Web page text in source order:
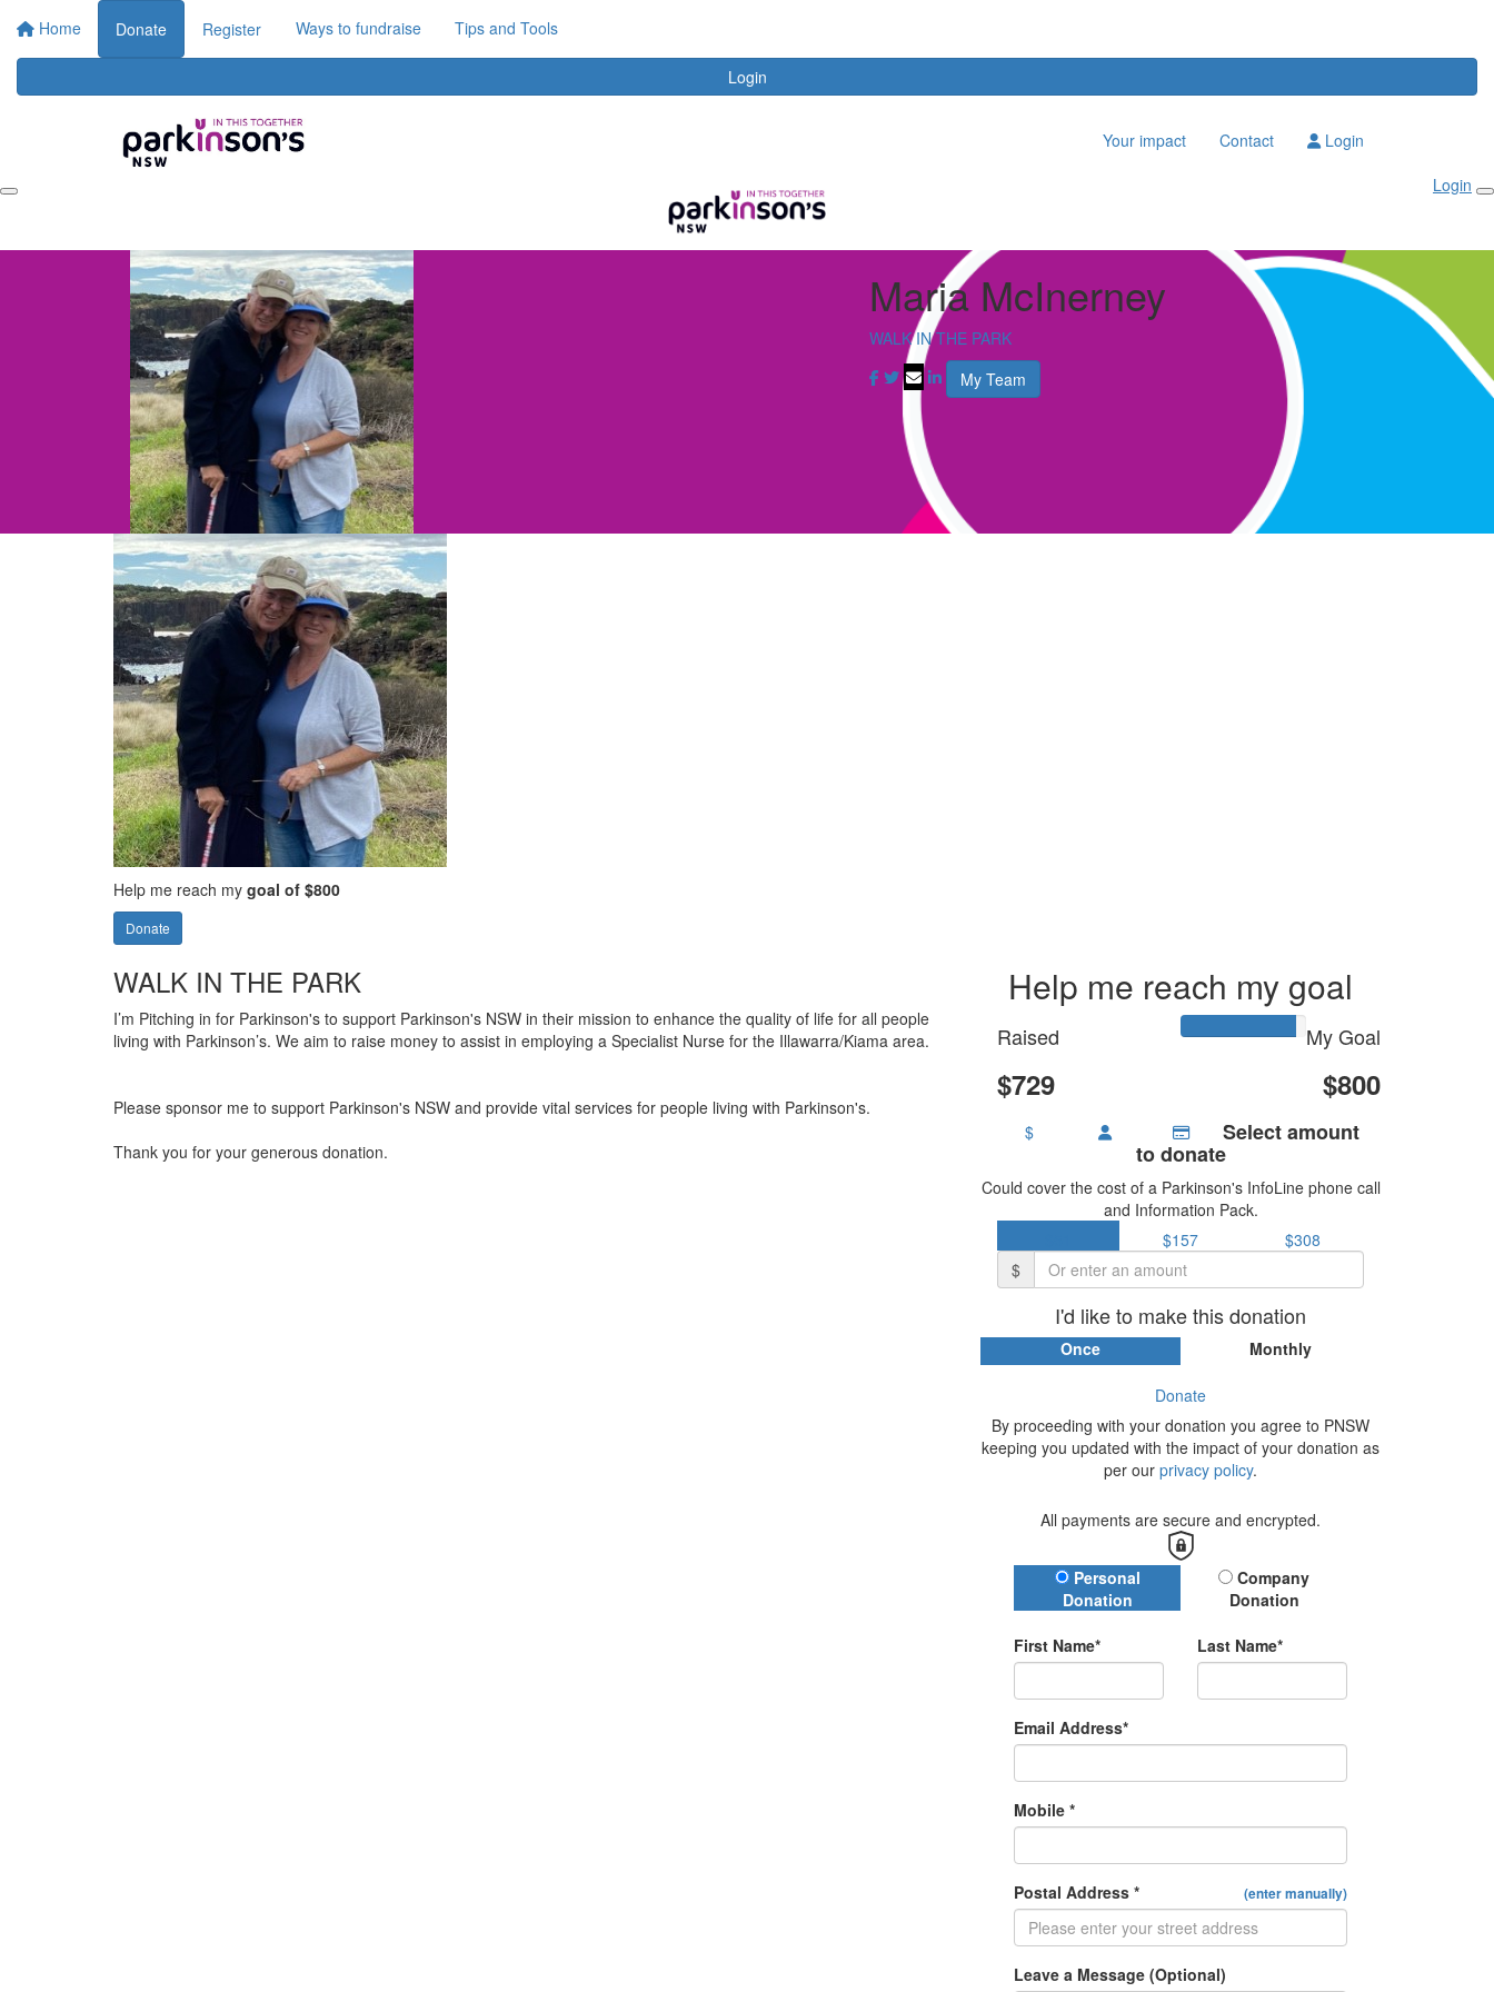
Home Donate Register Ways to fundraise Tips and Tools
Login
Your impact Contact Login
Login
Maria McInerney
WALK IN THE PARK
My Team
Help me reach my goal of $800
Donate
WALK IN THE PARK
I’m Pitching in for Parkinson's to support Parkinson's NSW in their mission to enhance the quality of life for all people
living with Parkinson’s. We aim to raise money to assist in employing a Specialist Nurse for the Illawarra/Kiama area.
Please sponsor me to support Parkinson's NSW and provide vital services for people living with Parkinson's.
Thank you for your generous donation.
Help me reach my goal
Raised
$729
My Goal
$800
$ Select amount
to donate
Could cover the cost of a Parkinson's InfoLine phone call
and Information Pack.
$157
$308
$
I'd like to make this donation
Once Monthly
Donate
By proceeding with your donation you agree to PNSW
keeping you updated with the impact of your donation as
per our privacy policy.
All payments are secure and encrypted.
Donation Type
Personal
Donation
Company
Donation
First Name* Last Name*
Email Address*
Mobile *
Postal Address * (enter manually)
Leave a Message (Optional)